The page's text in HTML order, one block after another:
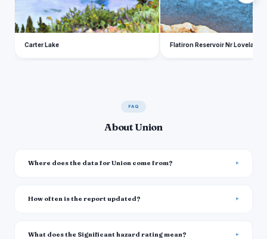
Carter Lake Flatiron Reservoir Nr Loveland
FAQ
About Union
Where does the data for Union come from?
How often is the report updated?
What does the Significant hazard rating mean?